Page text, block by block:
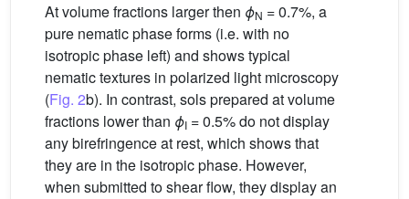
At volume fractions larger then ϕN = 0.7%, a
pure nematic phase forms (i.e. with no
isotropic phase left) and shows typical
nematic textures in polarized light microscopy
(Fig. 2b). In contrast, sols prepared at volume
fractions lower than ϕI = 0.5% do not display
any birefringence at rest, which shows that
they are in the isotropic phase. However,
when submitted to shear flow, they display an